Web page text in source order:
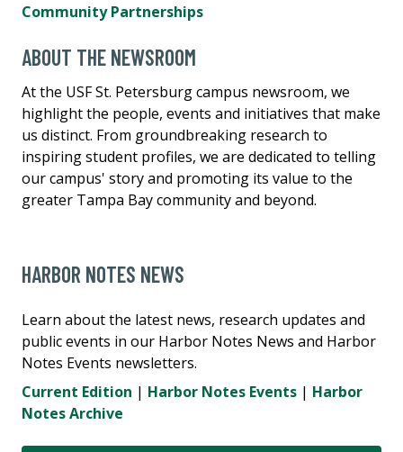
Community Partnerships
ABOUT THE NEWSROOM
At the USF St. Petersburg campus newsroom, we
highlight the people, events and initiatives that make
us distinct. From groundbreaking research to
inspiring student profiles, we are dedicated to telling
our campus' story and promoting its value to the
greater Tampa Bay community and beyond.
HARBOR NOTES NEWS
Learn about the latest news, research updates and
public events in our Harbor Notes News and Harbor
Notes Events newsletters.
Current Edition | Harbor Notes Events | Harbor
Notes Archive